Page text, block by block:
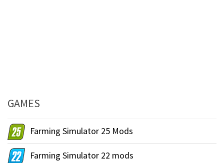
GAMES
Farming Simulator 25 Mods
Farming Simulator 22 mods